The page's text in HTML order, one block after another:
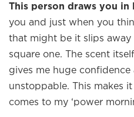
This person draws you in
you and just when you
that might be it slips away
square one. The scent
gives me huge confidence
unstoppable. This makes
comes to my ‘power